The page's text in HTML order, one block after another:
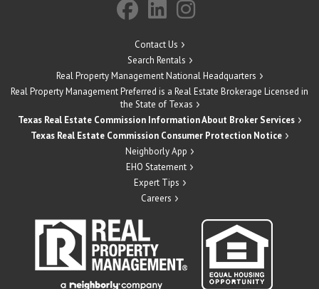
Contact Us
Search Rentals
Real Property Management National Headquarters
Real Property Management Preferred is a Real Estate Brokerage Licensed in
the State of Texas
Texas Real Estate Commission Information About Broker Services
Texas Real Estate Commission Consumer Protection Notice
Neighborly App
EHO Statement
Expert Tips
Careers